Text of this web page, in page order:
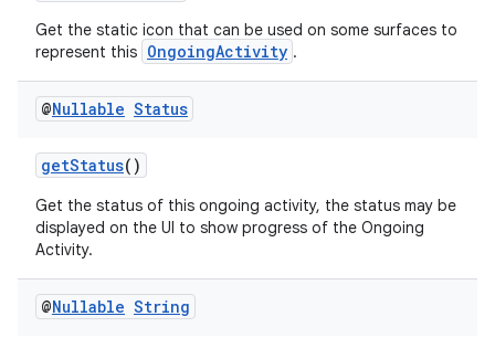
Get the static icon that can be used on some surfaces to
represent this OngoingActivity .
@Nullable Status
getStatus()
Get the status of this ongoing activity, the status may be
displayed on the UI to show progress of the Ongoing
Activity.
@Nullable String